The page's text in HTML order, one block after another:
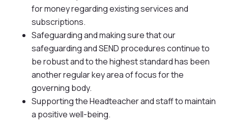
for money regarding existing services and
subscriptions.
Safeguarding and making sure that our
safeguarding and SEND procedures continue to
be robust and to the highest standard has been
another regular key area of focus for the
governing body.
Supporting the Headteacher and staff to maintain
a positive well-being.